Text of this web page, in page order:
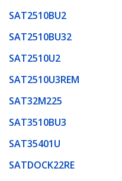
SAT2510BU2
SAT2510BU32
SAT2510U2
SAT2510U3REM
SAT32M225
SAT3510BU3
SAT35401U
SATDOCK22RE